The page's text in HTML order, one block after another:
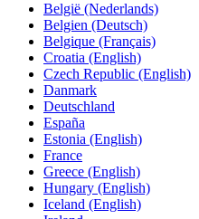
België (Nederlands)
Belgien (Deutsch)
Belgique (Français)
Croatia (English)
Czech Republic (English)
Danmark
Deutschland
España
Estonia (English)
France
Greece (English)
Hungary (English)
Iceland (English)